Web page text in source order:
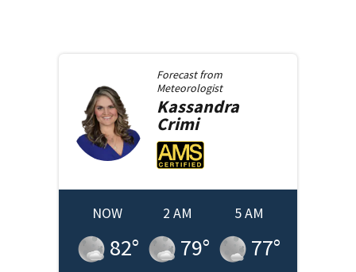
Forecast from
Meteorologist
Kassandra
Crimi
NOW
82°
2 AM
79°
5 AM
77°